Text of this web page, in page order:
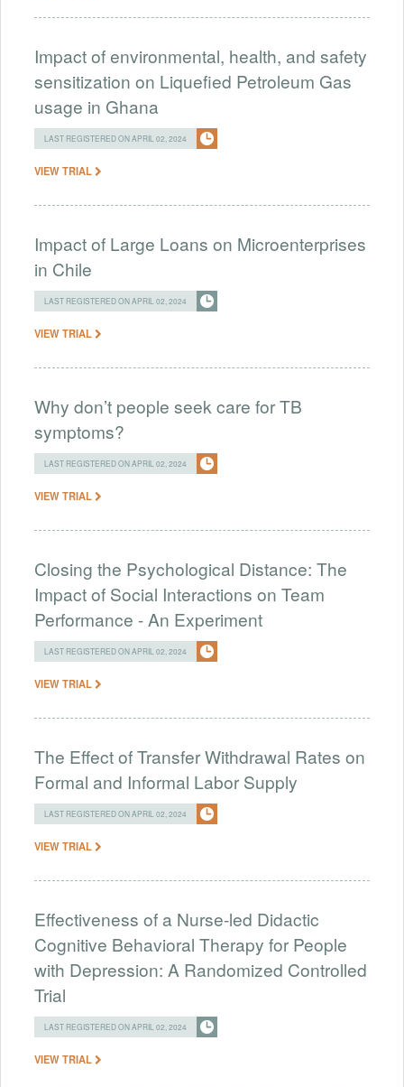
Impact of environmental, health, and safety
sensitization on Liquefied Petroleum Gas
usage in Ghana
LAST REGISTERED ON APRIL 02, 2024
VIEW TRIAL
Impact of Large Loans on Microenterprises
in Chile
LAST REGISTERED ON APRIL 02, 2024
VIEW TRIAL
Why don’t people seek care for TB
symptoms?
LAST REGISTERED ON APRIL 02, 2024
VIEW TRIAL
Closing the Psychological Distance: The
Impact of Social Interactions on Team
Performance - An Experiment
LAST REGISTERED ON APRIL 02, 2024
VIEW TRIAL
The Effect of Transfer Withdrawal Rates on
Formal and Informal Labor Supply
LAST REGISTERED ON APRIL 02, 2024
VIEW TRIAL
Effectiveness of a Nurse-led Didactic
Cognitive Behavioral Therapy for People
with Depression: A Randomized Controlled
Trial
LAST REGISTERED ON APRIL 02, 2024
VIEW TRIAL